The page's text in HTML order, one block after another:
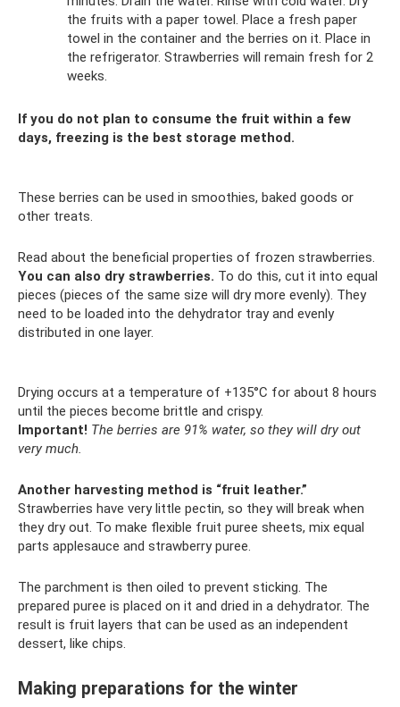
the fruits with a paper towel. Place a fresh paper
towel in the container and the berries on it. Place in
the refrigerator. Strawberries will remain fresh for 2
weeks.
If you do not plan to consume the fruit within a few
days, freezing is the best storage method.
These berries can be used in smoothies, baked goods or
other treats.
Read about the beneficial properties of frozen strawberries.
You can also dry strawberries. To do this, cut it into equal
pieces (pieces of the same size will dry more evenly). They
need to be loaded into the dehydrator tray and evenly
distributed in one layer.
Drying occurs at a temperature of +135°C for about 8 hours
until the pieces become brittle and crispy.
Important! The berries are 91% water, so they will dry out
very much.
Another harvesting method is “fruit leather.”
Strawberries have very little pectin, so they will break when
they dry out. To make flexible fruit puree sheets, mix equal
parts applesauce and strawberry puree.
The parchment is then oiled to prevent sticking. The
prepared puree is placed on it and dried in a dehydrator. The
result is fruit layers that can be used as an independent
dessert, like chips.
Making preparations for the winter